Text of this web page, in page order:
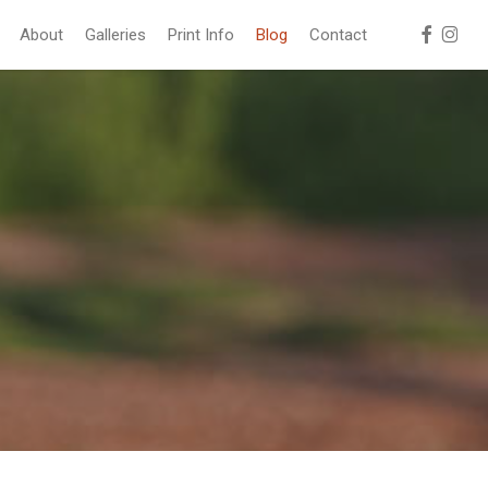
About Galleries Print Info Blog Contact facebook